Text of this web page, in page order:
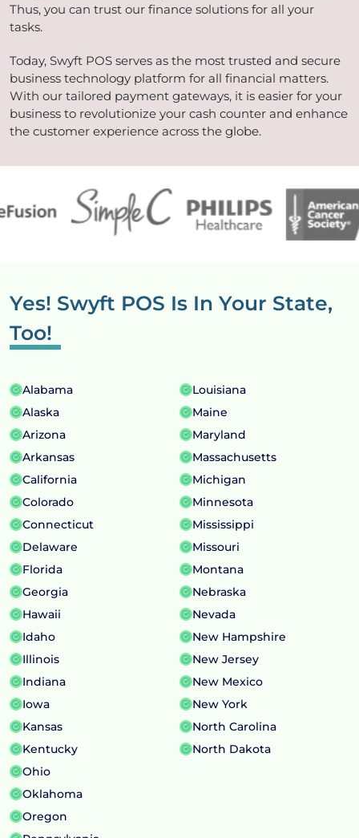
Thus, you can trust our finance solutions for all your
tasks.
Today, Swyft POS serves as the most trusted and secure
business technology platform for all financial matters.
With our tailored payment gateways, it is easier for your
business to revolutionize your cash counter and enhance
the customer experience across the globe.
Yes! Swyft POS Is In Your State,
Too!
Alabama
Alaska
Arizona
Arkansas
California
Colorado
Connecticut
Delaware
Florida
Georgia
Hawaii
Idaho
Illinois
Indiana
Iowa
Kansas
Kentucky
Louisiana
Maine
Maryland
Massachusetts
Michigan
Minnesota
Mississippi
Missouri
Montana
Nebraska
Nevada
New Hampshire
New Jersey
New Mexico
New York
North Carolina
North Dakota
Ohio
Oklahoma
Oregon